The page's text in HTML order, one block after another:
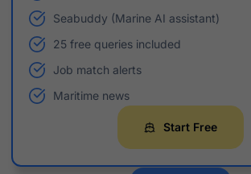
Seabuddy (Marine AI assistant)
25 free queries included
Job match alerts
Maritime news
Start Free